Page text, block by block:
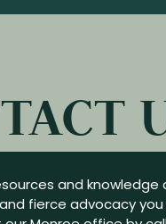
and
fierce advocacy